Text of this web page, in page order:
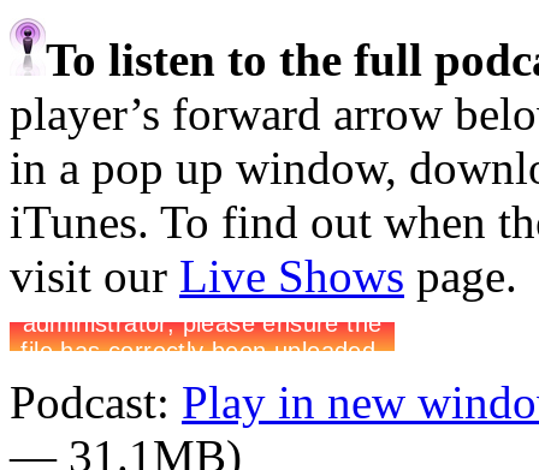
To listen to the full
player’s forward arrow
in a pop up window,
iTunes. To find out when
visit our Live Shows page.
Podcast: Play in new
— 31.1MB)